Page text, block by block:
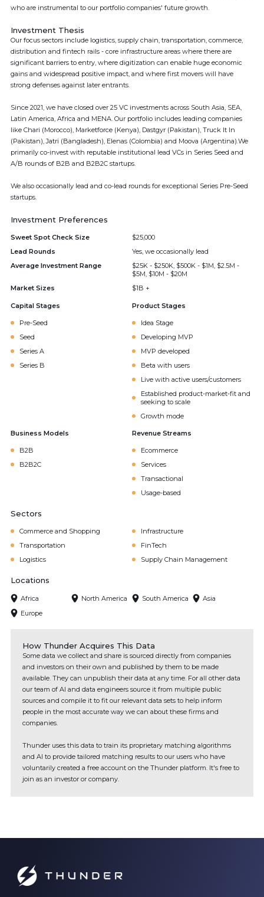
who are instrumental to our portfolio companies' future growth.
Investment Thesis
Our focus sectors include logistics, supply chain, transportation, commerce,
distribution and fintech rails - core infrastructure areas where there are
significant barriers to entry, where digitization can enable huge economic
gains and widespread positive impact, and where first movers will have
strong defenses against later entrants.
Since 2021, we have closed over 25 VC investments across South Asia, SEA,
Latin America, Africa and MENA. Our portfolio includes leading companies
like Chari (Morocco), Marketforce (Kenya), Dastgyr (Pakistan), Truck It In
(Pakistan), Jatri (Bangladesh), Elenas (Colombia) and Moova (Argentina).We
primarily co-invest with reputable institutional lead VCs in Series Seed and
A/B rounds of B2B and B2B2C startups.
We also occasionally lead and co-lead rounds for exceptional Series Pre-Seed
startups.
Investment Preferences
Sweet Spot Check Size
$25,000
Lead Rounds
Yes, we occasionally lead
Average Investment Range
$25K - $250K, $500K - $1M, $2.5M -
$5M, $10M - $20M
Market Sizes
$1B +
Capital Stages
Pre-Seed
Seed
Series A
Series B
Product Stages
Idea Stage
Developing MVP
MVP developed
Beta with users
Live with active users/customers
Established product-market-fit and
seeking to scale
Growth mode
Business Models
B2B
B2B2C
Revenue Streams
Ecommerce
Services
Transactional
Usage-based
Sectors
Commerce and Shopping
Infrastructure
Transportation
FinTech
Logistics
Supply Chain Management
Locations
Africa North America South America
Asia
Europe
How Thunder Acquires This Data
Some data we collect and share is sourced directly from companies
and investors on their own and published by them to be made
available. They can unpublish their data at any time. For all other data
our team of AI and data engineers source it from multiple public
sources and compile it to fit our relevant data sets to help inform
people in the most accurate way we can about these firms and
companies.
Thunder uses this data to train its proprietary matching algorithms
and AI to provide tailored matching results to our users who have
voluntarily created a free account on the Thunder platform. It's free to
join as an investor or company.